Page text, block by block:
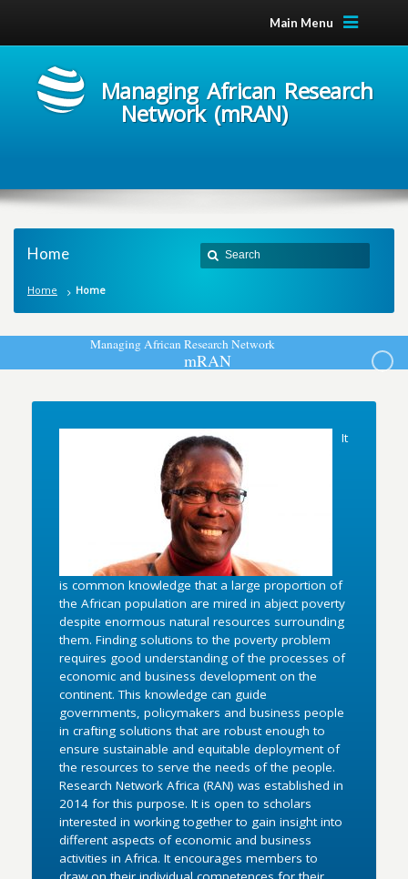
Main Menu
Managing African Research
Network (mRAN)
Home
Home Home
ManagingAfricanResearchNetwork
mRAN
It
is common knowledge that a large proportion of
the African population are mired in abject poverty
despite enormous natural resources surrounding
them. Finding solutions to the poverty problem
requires good understanding of the processes of
economic and business development on the
continent. This knowledge can guide
governments, policymakers and business people
in crafting solutions that are robust enough to
ensure sustainable and equitable deployment of
the resources to serve the needs of the people.
Research Network Africa (RAN) was established in
2014 for this purpose. It is open to scholars
interested in working together to gain insight into
different aspects of economic and business
activities in Africa. It encourages members to